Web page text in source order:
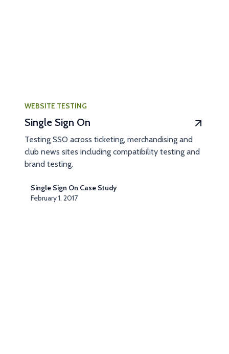
WEBSITE TESTING
Single Sign On
Testing SSO across ticketing, merchandising and
club news sites including compatibility testing and
brand testing.
Single Sign On Case Study
February 1, 2017